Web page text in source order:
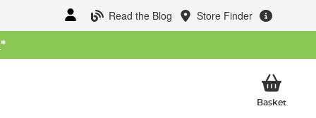
Read the Blog Store Finder
*
BasketMy